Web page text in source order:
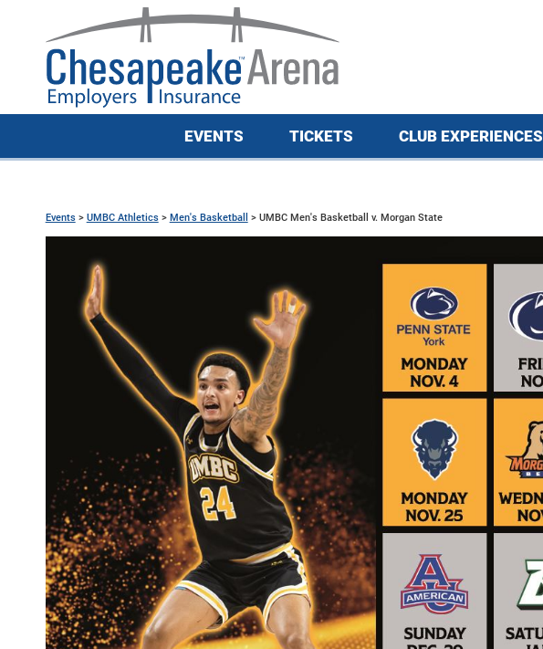
EVENTS TICKETS CLUB EXPERIENCES
Events> UMBC Athletics> Men's Basketball > UMBC Men's Basketball v. Morgan State